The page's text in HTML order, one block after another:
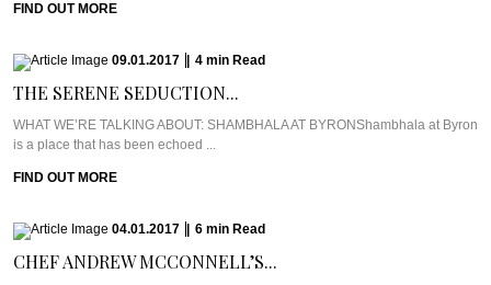
FIND OUT MORE
09.01.2017 4 min Read
THE SERENE SEDUCTION...
WHAT WE’RE TALKING ABOUT: SHAMBHALA AT BYRONShambhala at Byron
is a place that has been echoed ...
FIND OUT MORE
04.01.2017 6 min Read
CHEF ANDREW MCCONNELL’S...